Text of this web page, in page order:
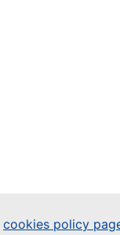
cookies policy